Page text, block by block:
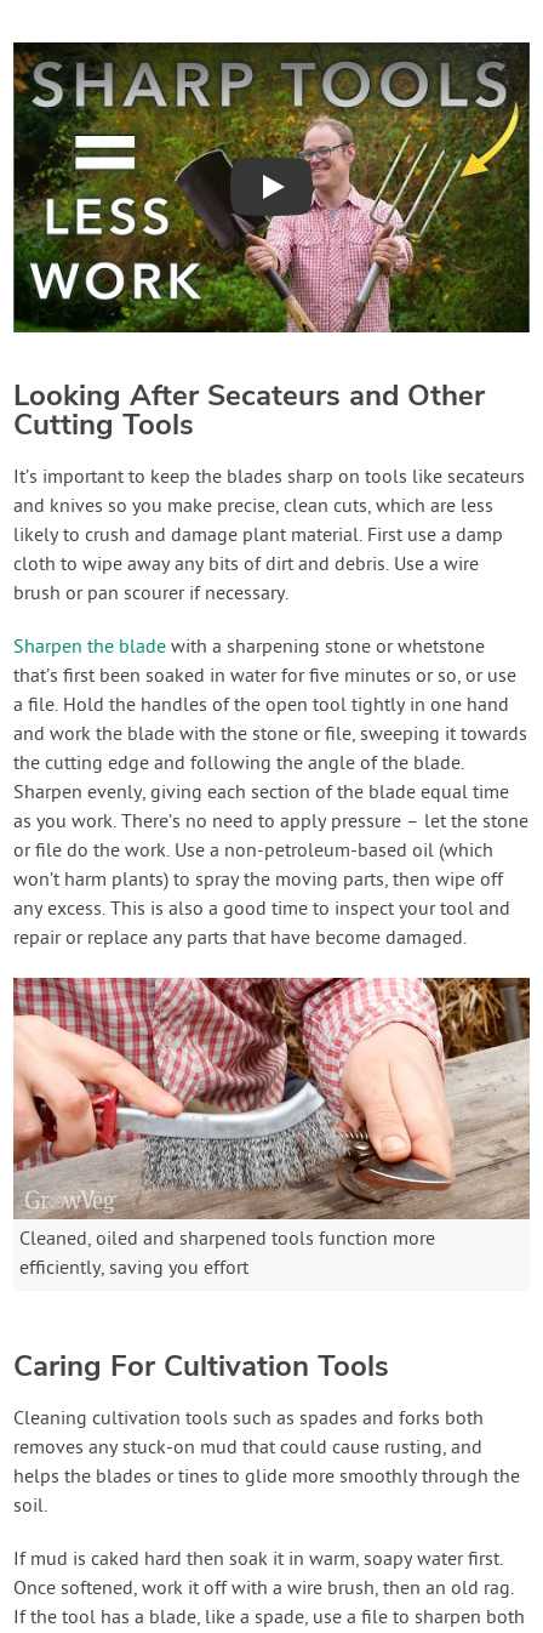
Play
Looking After Secateurs and Other
Cutting Tools
It’s important to keep the blades sharp on tools like secateurs
and knives so you make precise, clean cuts, which are less
likely to crush and damage plant material. First use a damp
cloth to wipe away any bits of dirt and debris. Use a wire
brush or pan scourer if necessary.
Sharpen the blade with a sharpening stone or whetstone
that’s first been soaked in water for five minutes or so, or use
a file. Hold the handles of the open tool tightly in one hand
and work the blade with the stone or file, sweeping it towards
the cutting edge and following the angle of the blade.
Sharpen evenly, giving each section of the blade equal time
as you work. There’s no need to apply pressure – let the stone
or file do the work. Use a non-petroleum-based oil (which
won’t harm plants) to spray the moving parts, then wipe off
any excess. This is also a good time to inspect your tool and
repair or replace any parts that have become damaged.
Cleaned, oiled and sharpened tools function more
efficiently, saving you effort
Caring For Cultivation Tools
Cleaning cultivation tools such as spades and forks both
removes any stuck-on mud that could cause rusting, and
helps the blades or tines to glide more smoothly through the
soil.
If mud is caked hard then soak it in warm, soapy water first.
Once softened, work it off with a wire brush, then an old rag.
If the tool has a blade, like a spade, use a file to sharpen both